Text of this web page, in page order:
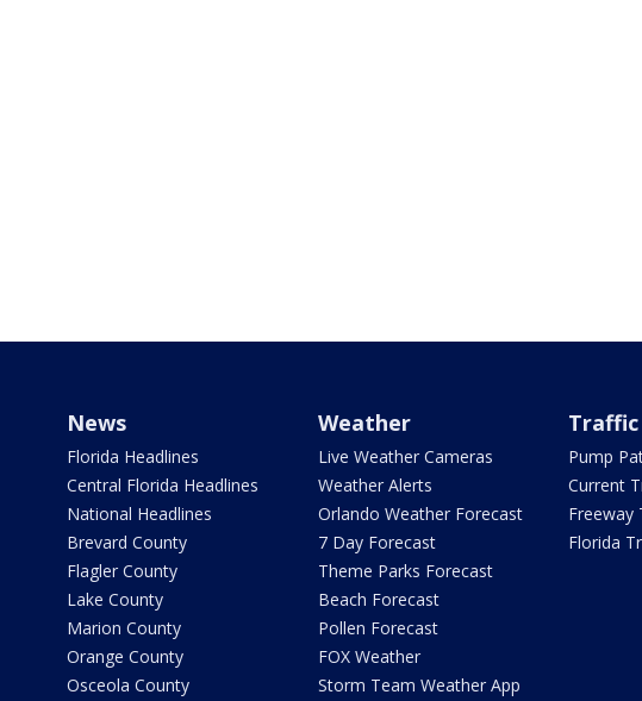
News
Florida Headlines
Central Florida Headlines
National Headlines
Brevard County
Flagler County
Lake County
Marion County
Orange County
Osceola County
Weather
Live Weather Cameras
Weather Alerts
Orlando Weather Forecast
7 Day Forecast
Theme Parks Forecast
Beach Forecast
Pollen Forecast
FOX Weather
Storm Team Weather App
Traffic
Pump
Current
Freeway
Florida